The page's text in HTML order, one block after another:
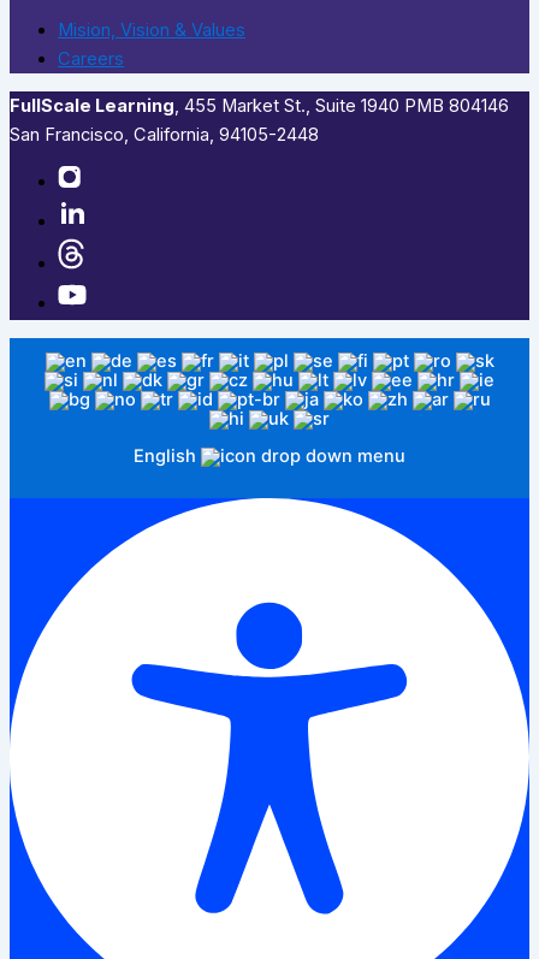
Mision, Vision & Values
Careers
FullScale Learning,​ 455 Market St., Suite 1940 PMB 804146
San Francisco, California, 94105-2448
English